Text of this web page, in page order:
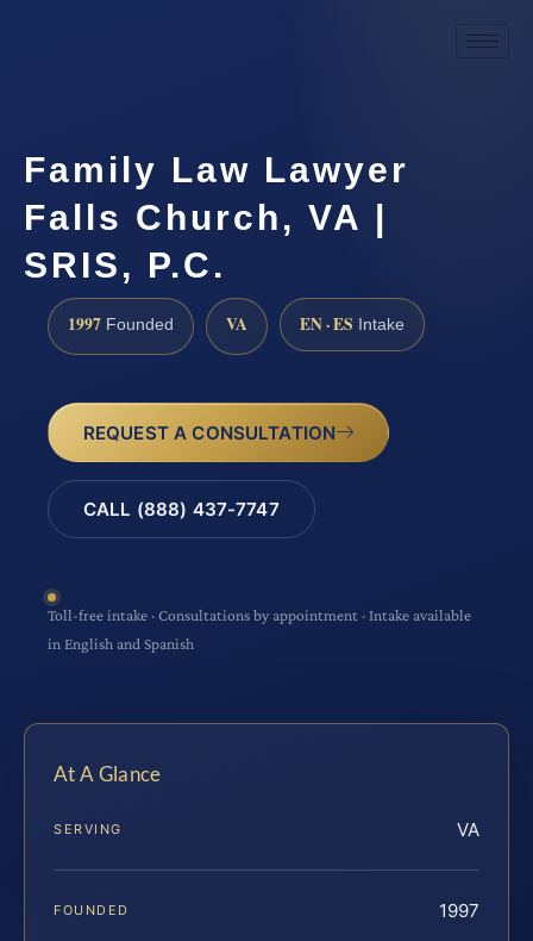
Family Law Lawyer
Falls Church, VA |
SRIS, P.C.
1997 Founded VA EN · ES Intake
REQUEST A CONSULTATION
CALL (888) 437-7747
Toll-free intake · Consultations by appointment · Intake available
in English and Spanish
At A Glance
SERVING VA
FOUNDED 1997